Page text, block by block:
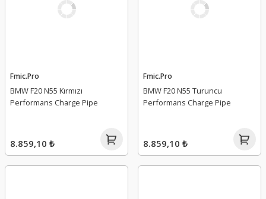
Fmic.Pro
BMW F20 N55 Kırmızı
Performans Charge Pipe
8.859,10 ₺
Fmic.Pro
BMW F20 N55 Turuncu
Performans Charge Pipe
8.859,10 ₺